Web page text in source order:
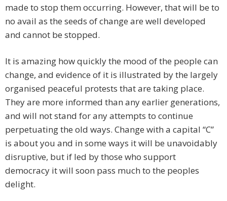
made to stop them occurring. However, that will be to
no avail as the seeds of change are well developed
and cannot be stopped.
It is amazing how quickly the mood of the people can
change, and evidence of it is illustrated by the largely
organised peaceful protests that are taking place.
They are more informed than any earlier generations,
and will not stand for any attempts to continue
perpetuating the old ways. Change with a capital “C”
is about you and in some ways it will be unavoidably
disruptive, but if led by those who support
democracy it will soon pass much to the peoples
delight.